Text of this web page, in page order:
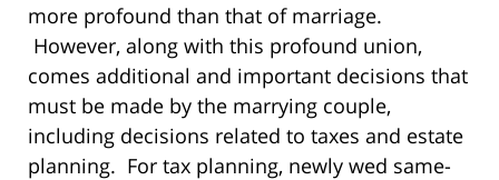
more profound than that of marriage.
However, along with this profound union,
comes additional and important decisions that
must be made by the marrying couple,
including decisions related to taxes and estate
planning. For tax planning, newly wed same-